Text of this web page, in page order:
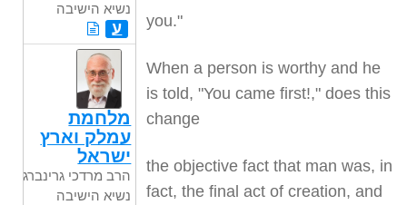
you."
When a person is worthy and he
is told, "You came first!," does this
change
the objective fact that man was, in
fact, the final act of creation, and
נשיא הישיבה
ע
מלחמת
עמלק וארץ
ישראל
הרב מרדכי גרינברג
נשיא הישיבה